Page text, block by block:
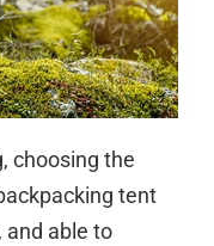
choosing the
tent
and able to